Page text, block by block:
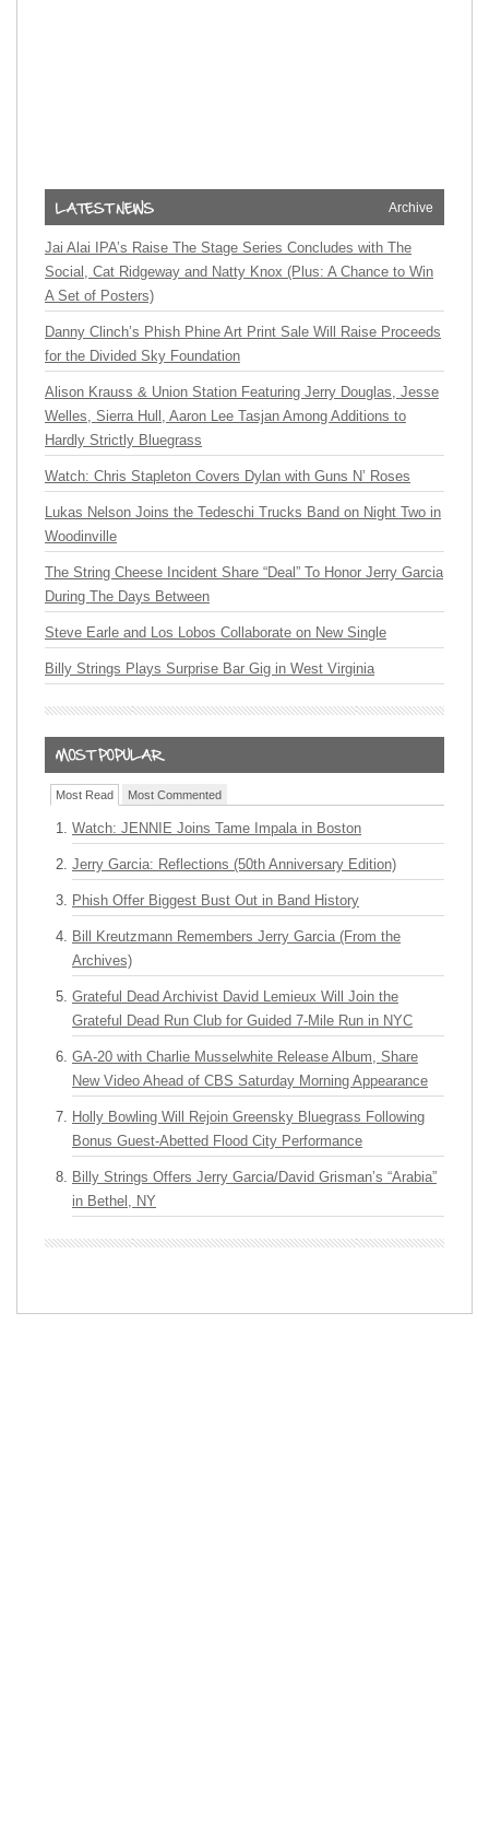
Archive
Jai Alai IPA’s Raise The Stage Series Concludes with The
Social, Cat Ridgeway and Natty Knox (Plus: A Chance to Win
A Set of Posters)
Danny Clinch’s Phish Phine Art Print Sale Will Raise Proceeds
for the Divided Sky Foundation
Alison Krauss & Union Station Featuring Jerry Douglas, Jesse
Welles, Sierra Hull, Aaron Lee Tasjan Among Additions to
Hardly Strictly Bluegrass
Watch: Chris Stapleton Covers Dylan with Guns N’ Roses
Lukas Nelson Joins the Tedeschi Trucks Band on Night Two in
Woodinville
The String Cheese Incident Share “Deal” To Honor Jerry Garcia
During The Days Between
Steve Earle and Los Lobos Collaborate on New Single
Billy Strings Plays Surprise Bar Gig in West Virginia
Most Read Most Commented
Watch: JENNIE Joins Tame Impala in Boston
Jerry Garcia: Reflections (50th Anniversary Edition)
Phish Offer Biggest Bust Out in Band History
Bill Kreutzmann Remembers Jerry Garcia (From the
Archives)
Grateful Dead Archivist David Lemieux Will Join the
Grateful Dead Run Club for Guided 7-Mile Run in NYC
GA-20 with Charlie Musselwhite Release Album, Share
New Video Ahead of CBS Saturday Morning Appearance
Holly Bowling Will Rejoin Greensky Bluegrass Following
Bonus Guest-Abetted Flood City Performance
Billy Strings Offers Jerry Garcia/David Grisman’s “Arabia”
in Bethel, NY